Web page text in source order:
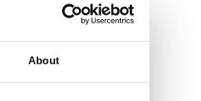
About